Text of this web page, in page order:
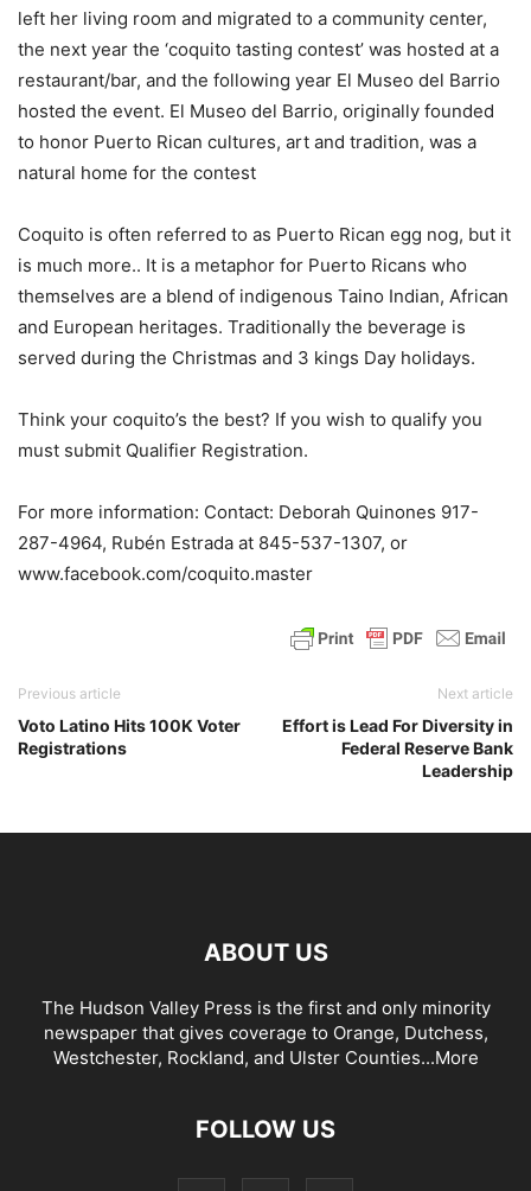
left her living room and migrated to a community center,
the next year the ‘coquito tasting contest’ was hosted at a
restaurant/bar, and the following year El Museo del Barrio
hosted the event. El Museo del Barrio, originally founded
to honor Puerto Rican cultures, art and tradition, was a
natural home for the contest
Coquito is often referred to as Puerto Rican egg nog, but it
is much more.. It is a metaphor for Puerto Ricans who
themselves are a blend of indigenous Taino Indian, African
and European heritages. Traditionally the beverage is
served during the Christmas and 3 kings Day holidays.
Think your coquito’s the best? If you wish to qualify you
must submit Qualifier Registration.
For more information: Contact: Deborah Quinones 917-
287-4964, Rubén Estrada at 845-537-1307, or
www.facebook.com/coquito.master
Previous article
Voto Latino Hits 100K Voter
Registrations
Next article
Effort is Lead For Diversity in
Federal Reserve Bank
Leadership
ABOUT US
The Hudson Valley Press is the first and only minority
newspaper that gives coverage to Orange, Dutchess,
Westchester, Rockland, and Ulster Counties...More
FOLLOW US